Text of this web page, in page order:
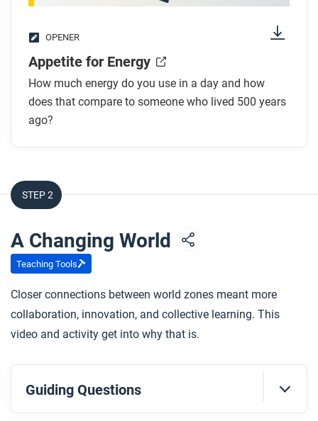
OPENER
Appetite for Energy
How much energy do you use in a day and how
does that compare to someone who lived 500 years
ago?
STEP 2
A Changing World
Teaching Tools
Closer connections between world zones meant more
collaboration, innovation, and collective learning. This
video and activity get into why that is.
Guiding Questions